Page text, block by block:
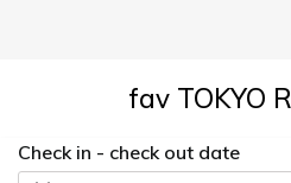
fav TOKYO
Check in - check out date